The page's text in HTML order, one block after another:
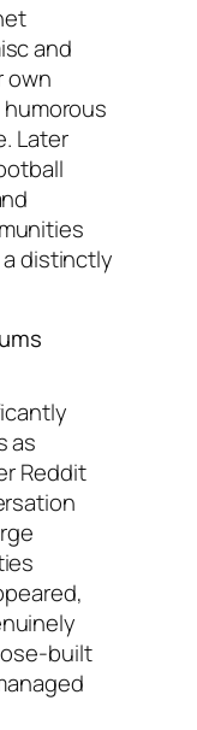
and
own
Later
distinctly
as
Reddit
built